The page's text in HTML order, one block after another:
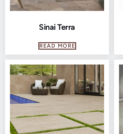
Sinai Terra
READ MORE